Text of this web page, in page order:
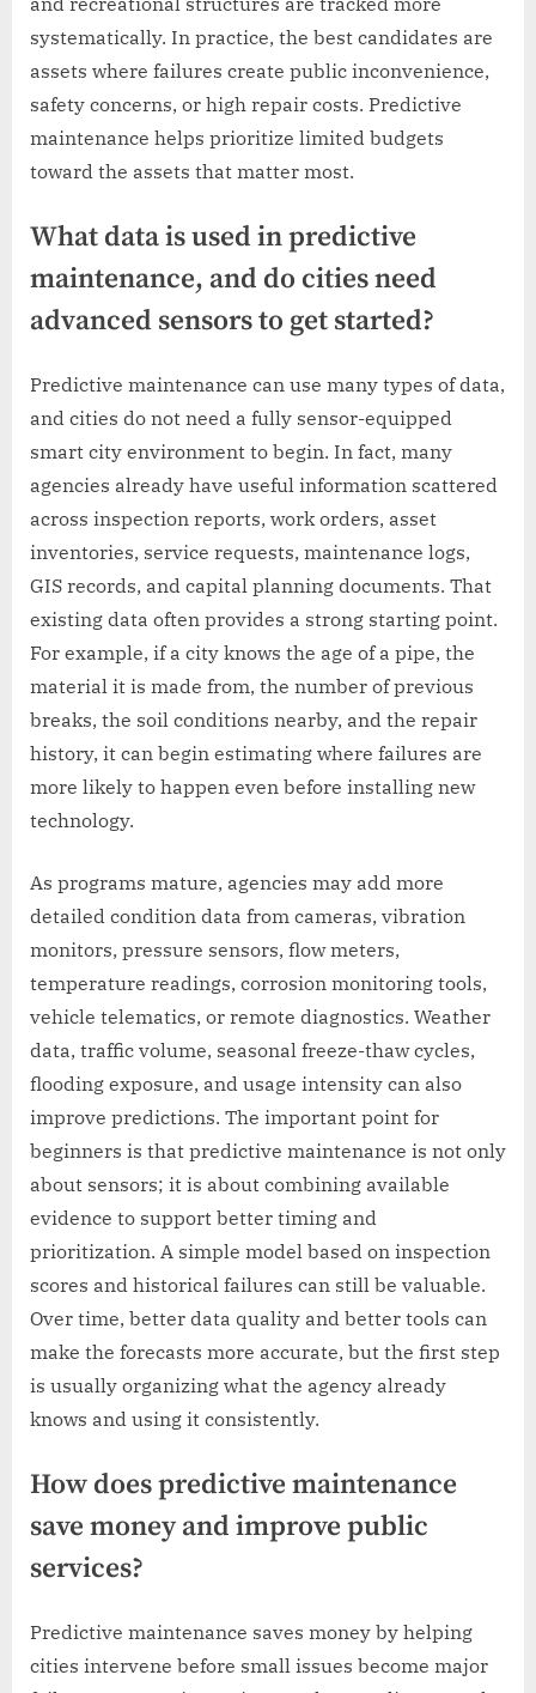
systematically. In practice, the best candidates are
assets where failures create public inconvenience,
safety concerns, or high repair costs. Predictive
maintenance helps prioritize limited budgets
toward the assets that matter most.
What data is used in predictive
maintenance, and do cities need
advanced sensors to get started?
Predictive maintenance can use many types of data,
and cities do not need a fully sensor-equipped
smart city environment to begin. In fact, many
agencies already have useful information scattered
across inspection reports, work orders, asset
inventories, service requests, maintenance logs,
GIS records, and capital planning documents. That
existing data often provides a strong starting point.
For example, if a city knows the age of a pipe, the
material it is made from, the number of previous
breaks, the soil conditions nearby, and the repair
history, it can begin estimating where failures are
more likely to happen even before installing new
technology.
As programs mature, agencies may add more
detailed condition data from cameras, vibration
monitors, pressure sensors, flow meters,
temperature readings, corrosion monitoring tools,
vehicle telematics, or remote diagnostics. Weather
data, traffic volume, seasonal freeze-thaw cycles,
flooding exposure, and usage intensity can also
improve predictions. The important point for
beginners is that predictive maintenance is not only
about sensors; it is about combining available
evidence to support better timing and
prioritization. A simple model based on inspection
scores and historical failures can still be valuable.
Over time, better data quality and better tools can
make the forecasts more accurate, but the first step
is usually organizing what the agency already
knows and using it consistently.
How does predictive maintenance
save money and improve public
services?
Predictive maintenance saves money by helping
cities intervene before small issues become major